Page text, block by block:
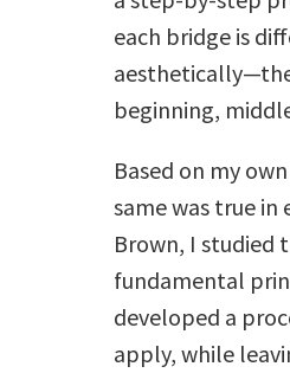
each bridge is
beginning,
Based on my
same was true
Brown, I studied
fundamental
developed a
apply, while